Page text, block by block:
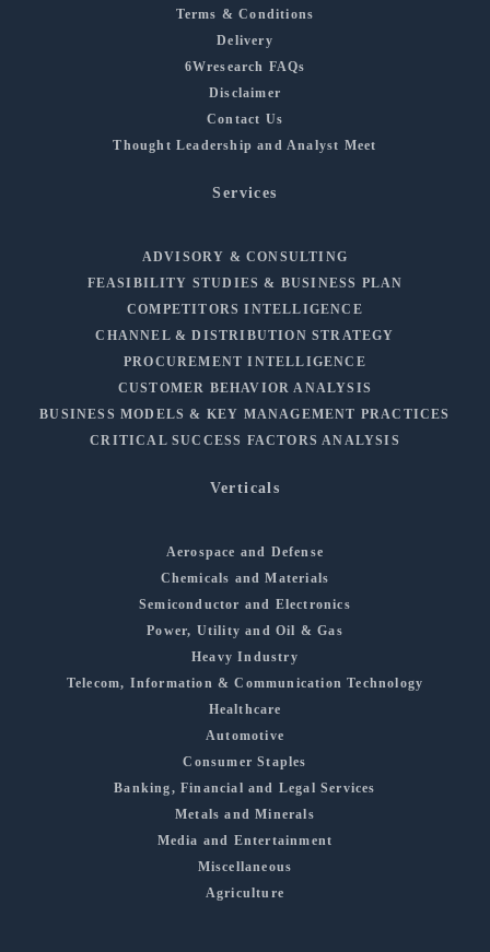
Terms & Conditions
Delivery
6Wresearch FAQs
Disclaimer
Contact Us
Thought Leadership and Analyst Meet
Services
ADVISORY & CONSULTING
FEASIBILITY STUDIES & BUSINESS PLAN
COMPETITORS INTELLIGENCE
CHANNEL & DISTRIBUTION STRATEGY
PROCUREMENT INTELLIGENCE
CUSTOMER BEHAVIOR ANALYSIS
BUSINESS MODELS & KEY MANAGEMENT PRACTICES
CRITICAL SUCCESS FACTORS ANALYSIS
Verticals
Aerospace and Defense
Chemicals and Materials
Semiconductor and Electronics
Power, Utility and Oil & Gas
Heavy Industry
Telecom, Information & Communication Technology
Healthcare
Automotive
Consumer Staples
Banking, Financial and Legal Services
Metals and Minerals
Media and Entertainment
Miscellaneous
Agriculture